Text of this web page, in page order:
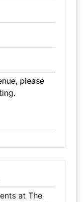
please
at The